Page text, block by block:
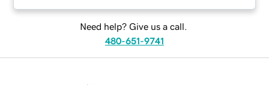
Need help? Give us a call.
480-651-9741